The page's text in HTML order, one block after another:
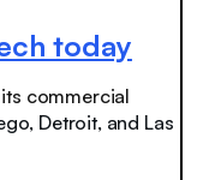
today
commercial
Detroit, and Las